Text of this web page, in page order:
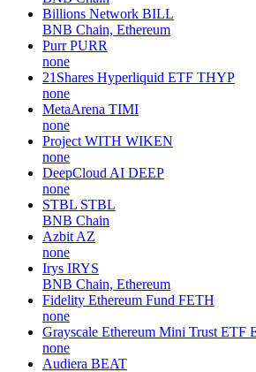
Billions Network BILL
BNB Chain, Ethereum
Purr PURR
none
21Shares Hyperliquid ETF THYP
none
MetaArena TIMI
none
Project WITH WIKEN
none
DeepCloud AI DEEP
none
STBL STBL
BNB Chain
Azbit AZ
none
Irys IRYS
BNB Chain, Ethereum
Fidelity Ethereum Fund FETH
none
Grayscale Ethereum Mini Trust ETF
none
Audiera BEAT